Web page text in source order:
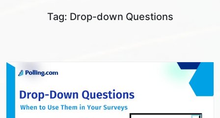
Tag: Drop-down Questions